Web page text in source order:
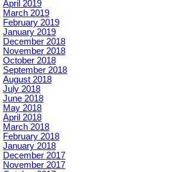
April 2019
March 2019
February 2019
January 2019
December 2018
November 2018
October 2018
September 2018
August 2018
July 2018
June 2018
May 2018
April 2018
March 2018
February 2018
January 2018
December 2017
November 2017